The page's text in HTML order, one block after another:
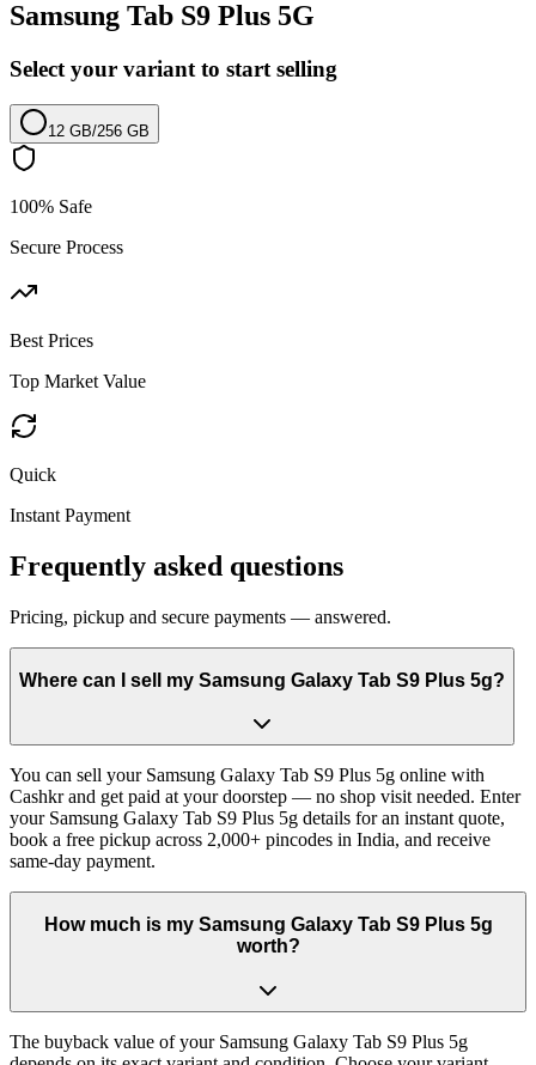
Samsung Tab S9 Plus 5G
Select your variant to start selling
12 GB/256 GB
100% Safe
Secure Process
Best Prices
Top Market Value
Quick
Instant Payment
Frequently asked questions
Pricing, pickup and secure payments — answered.
Where can I sell my Samsung Galaxy Tab S9 Plus 5g?
You can sell your Samsung Galaxy Tab S9 Plus 5g online with
Cashkr and get paid at your doorstep — no shop visit needed. Enter
your Samsung Galaxy Tab S9 Plus 5g details for an instant quote,
book a free pickup across 2,000+ pincodes in India, and receive
same-day payment.
How much is my Samsung Galaxy Tab S9 Plus 5g
worth?
The buyback value of your Samsung Galaxy Tab S9 Plus 5g